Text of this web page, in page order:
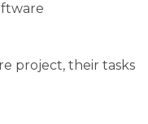
project, their tasks